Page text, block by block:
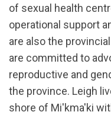
of sexual health
operational support
are also the
are committed to
reproductive and
the province. Leigh
shore of Mi'kma'ki